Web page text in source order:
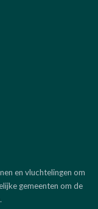
en vluchtelingen om
gemeenten om de